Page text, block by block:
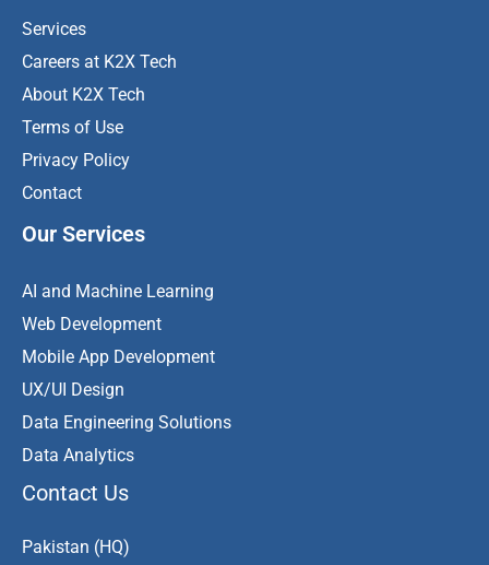
Services
Careers at K2X Tech
About K2X Tech
Terms of Use
Privacy Policy
Contact
Our Services
AI and Machine Learning
Web Development
Mobile App Development
UX/UI Design
Data Engineering Solutions
Data Analytics
Contact Us
Pakistan (HQ)